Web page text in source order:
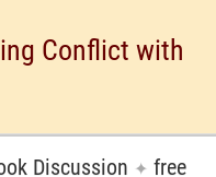
Conflict with
Discussion ✦ free